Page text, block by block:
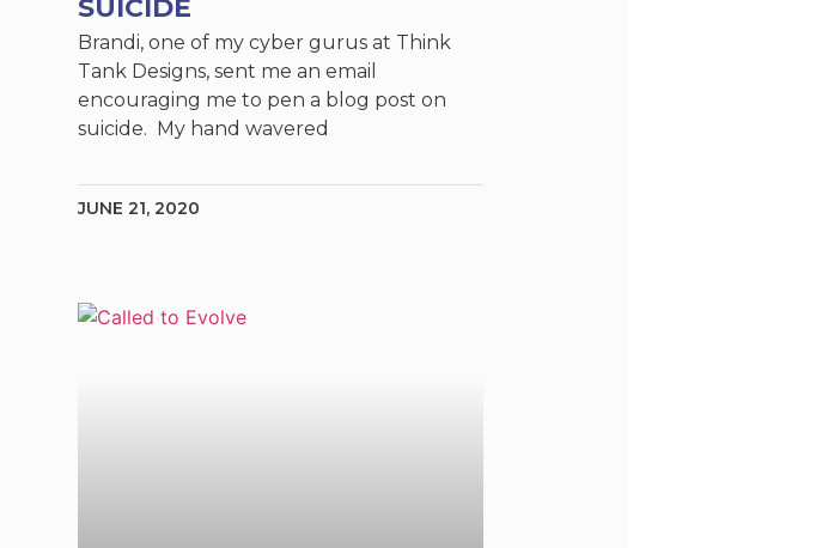
SUICIDE
Brandi, one of my cyber gurus at Think
Tank Designs, sent me an email
encouraging me to pen a blog post on
suicide. My hand wavered
JUNE 21, 2020